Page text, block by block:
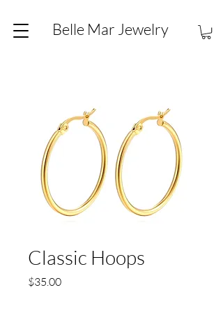
Belle Mar Jewelry
Classic Hoops
$35.00Price